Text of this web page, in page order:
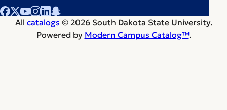
All catalogs © 2026 South Dakota State University.
Powered by Modern Campus Catalog™.